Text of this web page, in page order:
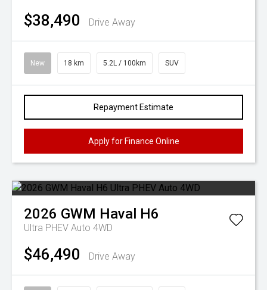
$38,490 Drive Away
New 18 km 5.2L / 100km SUV
Repayment Estimate
Apply for Finance Online
2026 GWM Haval H6
Ultra PHEV Auto 4WD
$46,490 Drive Away